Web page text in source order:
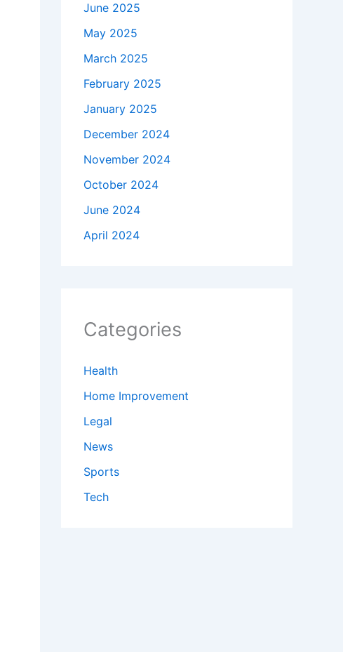
June 2025
May 2025
March 2025
February 2025
January 2025
December 2024
November 2024
October 2024
June 2024
April 2024
Categories
Health
Home Improvement
Legal
News
Sports
Tech